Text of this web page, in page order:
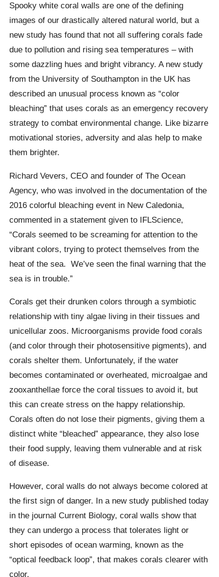
Spooky white coral walls are one of the defining
images of our drastically altered natural world, but a
new study has found that not all suffering corals fade
due to pollution and rising sea temperatures – with
some dazzling hues and bright vibrancy. A new study
from the University of Southampton in the UK has
described an unusual process known as “color
bleaching” that uses corals as an emergency recovery
strategy to combat environmental change. Like bizarre
motivational stories, adversity and alas help to make
them brighter.
Richard Vevers, CEO and founder of The Ocean
Agency, who was involved in the documentation of the
2016 colorful bleaching event in New Caledonia,
commented in a statement given to IFLScience,
“Corals seemed to be screaming for attention to the
vibrant colors, trying to protect themselves from the
heat of the sea. We’ve seen the final warning that the
sea is in trouble.”
Corals get their drunken colors through a symbiotic
relationship with tiny algae living in their tissues and
unicellular zoos. Microorganisms provide food corals
(and color through their photosensitive pigments), and
corals shelter them. Unfortunately, if the water
becomes contaminated or overheated, microalgaeand
zooxanthellaeforce the coral tissues to avoid it, but
this can create stress on the happy relationship.
Corals often do not lose their pigments, giving them a
distinct white “bleached” appearance, they also lose
their food supply, leaving them vulnerable and at risk
of disease.
However, coral walls do not always become colored at
the first sign of danger. In a new study published today
in the journal Current Biology, coral walls show that
they can undergo a process that tolerates light or
short episodes of ocean warming, known as the
“optical feedback loop”, that makes corals clearer with
color.